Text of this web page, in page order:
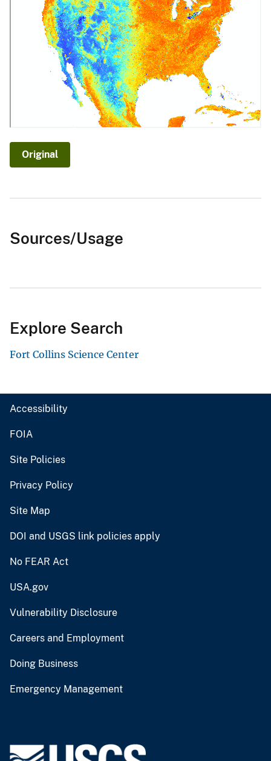
Original
Sources/Usage
Explore Search
Fort Collins Science Center
Accessibility
FOIA
Site Policies
Privacy Policy
Site Map
DOI and USGS link policies apply
No FEAR Act
USA.gov
Vulnerability Disclosure
Careers and Employment
Doing Business
Emergency Management